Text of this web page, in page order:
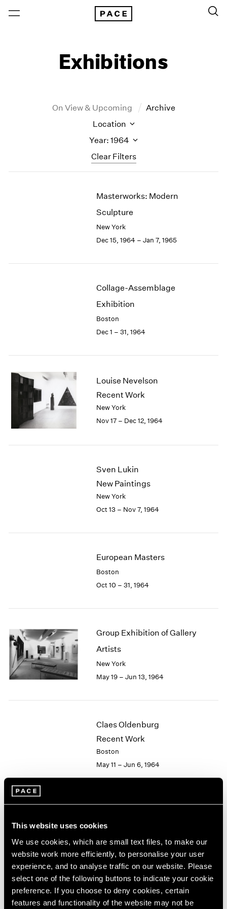
This website uses cookies
We use cookies, which are small text files, to make our
website work more efficiently, to personalise your user
experience, and to analyse traffic on our website. Please
select one of the following buttons to indicate your cookie
preference. If you choose to deny cookies, certain
features and functionality of the website may not be
Exhibitions
On View & Upcoming Archive
Clear Filters
Location
Year: 1964
New York – 125 Newbury
Los Angeles
Berlin
Seoul
2026
2025
2023
2022
2018
2017
2014
2010
2009
2008
2007
2003
2001
2000
1999
1997
1995
1994
1993
1987
1986
1985
1983
1981
1977
1976
1974
1972
1971
1970
1969
1968
Masterworks: Modern
Sculpture
New York
Dec 15, 1964 – Jan 7, 1965
Collage-Assemblage
Exhibition
Boston
Dec 1 – 31, 1964
Louise Nevelson
Recent Work
New York
Nov 17 – Dec 12, 1964
Sven Lukin
New Paintings
New York
Oct 13 – Nov 7, 1964
European Masters
Boston
Oct 10 – 31, 1964
Group Exhibition of Gallery
Artists
New York
May 19 – Jun 13, 1964
Claes Oldenburg
Recent Work
Boston
May 11 – Jun 6, 1964
Wood Sculptures
New York
Apr 28 – May 16, 1964
Victor Vasarely